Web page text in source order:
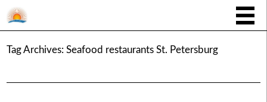
Tag Archives: Seafood restaurants St. Petersburg